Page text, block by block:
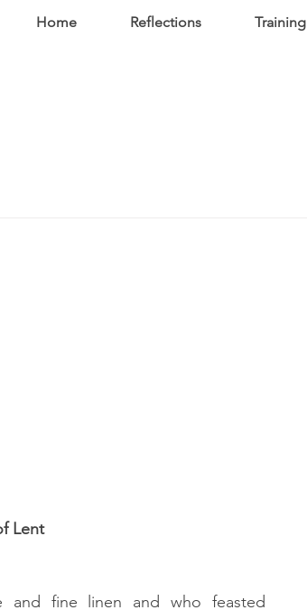
Home Reflections Training
Lent
and fine linen and who feasted